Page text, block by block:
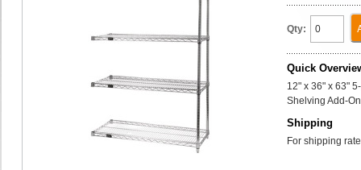
Qty:
Quick
12" x 36" x 63"
Shelving Add-
Shipping
For shipping